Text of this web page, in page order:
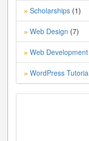
» Scholarships (1)
» Web Design (7)
» Web Development
» WordPress